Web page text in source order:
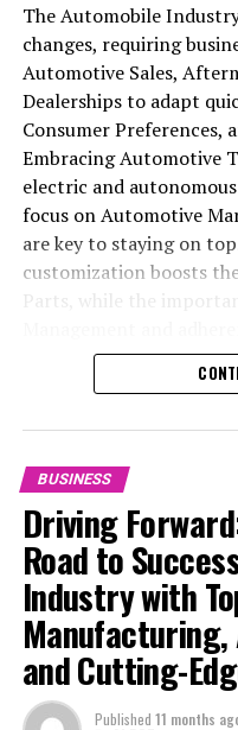
The Automobile
changes, requiring
Automotive Sales,
Dealerships to adapt
Consumer Preferences,
Embracing Automotive
electric and
focus on Automotive
are key to staying on
customization boosts
safety standards
sustainability and
services from Vehicle
Repair and Car Rental
remain competitive and
in the ever-evolving
In the ever-evolving
industry, businesses at
manufacturing, sales,
through a period of
manufacturers to local
BUSINESS
Driving
Road to
Industry with
Manufacturing,
and Cutting-
Published 11 months